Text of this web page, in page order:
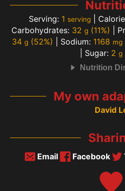
Serving: 1 serving
Carbohydrates: 32 g(11%)
34 g(52%) Sodium: 1168 mg
Sugar: 2 g
Nutrition
My own
David
Email Facebook